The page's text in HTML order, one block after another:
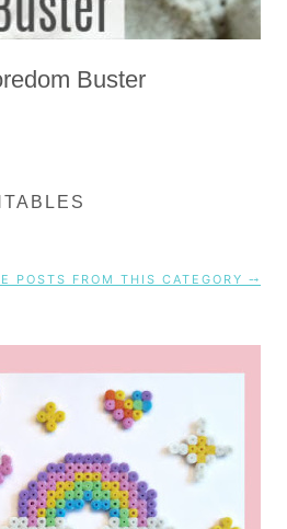
Buster
POSTS FROM THIS CATEGORY ⤍